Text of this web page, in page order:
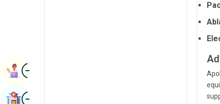
ImageBook Appointment
ImageFind Hospital